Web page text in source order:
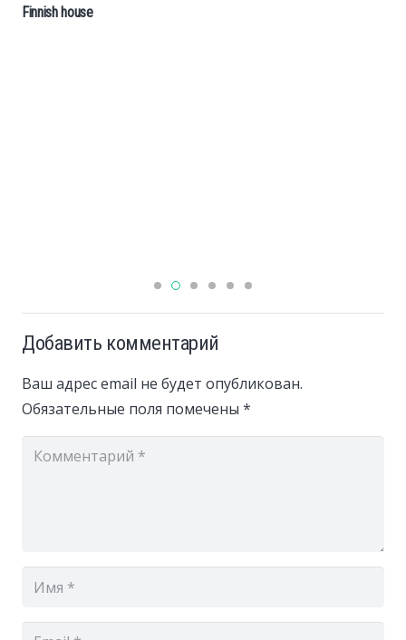
Finnish house
Добавить комментарий
Ваш адрес email не будет опубликован.
Обязательные поля помечены *